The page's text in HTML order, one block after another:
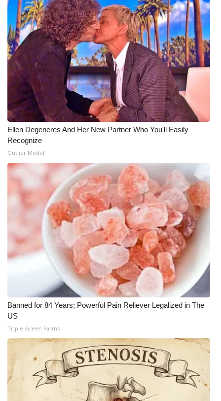
Ellen Degeneres And Her New Partner Who You'll Easily
Recognize
Outlier Model
Banned for 84 Years; Powerful Pain Reliever Legalized in The
US
Triple Green Farms